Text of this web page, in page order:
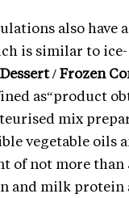
also have
is similar to
/ Frozen
as“product
mix
vegetable oils
of not more than
and milk protein